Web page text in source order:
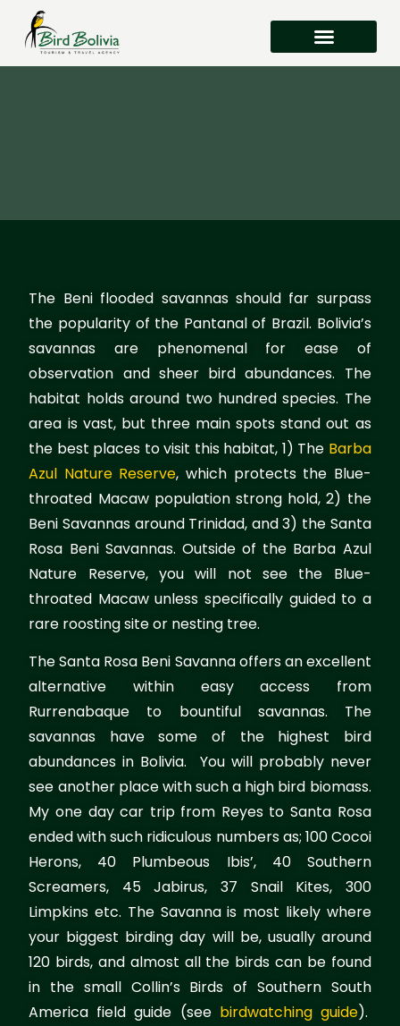
The Beni flooded savannas should far surpass
the popularity of the Pantanal of Brazil. Bolivia’s
savannas are phenomenal for ease of
observation and sheer bird abundances. The
habitat holds around two hundred species. The
area is vast, but three main spots stand out as
the best places to visit this habitat, 1) The Barba
Azul Nature Reserve, which protects the Blue-
throated Macaw population strong hold, 2) the
Beni Savannas around Trinidad, and 3) the Santa
Rosa Beni Savannas. Outside of the Barba Azul
Nature Reserve, you will not see the Blue-
throated Macaw unless specifically guided to a
rare roosting site or nesting tree.
The Santa Rosa Beni Savanna offers an excellent
alternative within easy access from
Rurrenabaque to bountiful savannas. The
savannas have some of the highest bird
abundances in Bolivia. You will probably never
see another place with such a high bird biomass.
My one day car trip from Reyes to Santa Rosa
ended with such ridiculous numbers as; 100 Cocoi
Herons, 40 Plumbeous Ibis’, 40 Southern
Screamers, 45 Jabirus, 37 Snail Kites, 300
Limpkins etc. The Savanna is most likely where
your biggest birding day will be, usually around
120 birds, and almost all the birds can be found
in the small Collin’s Birds of Southern South
America field guide (see birdwatching guide).